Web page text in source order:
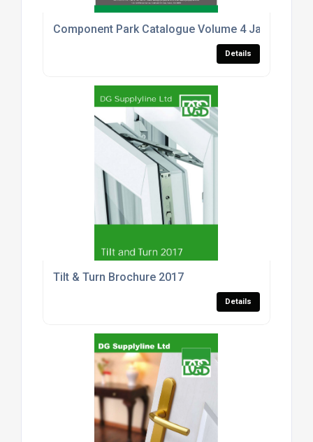
Component Park Catalogue Volume 4 January
Details
Tilt & Turn Brochure 2017
Details